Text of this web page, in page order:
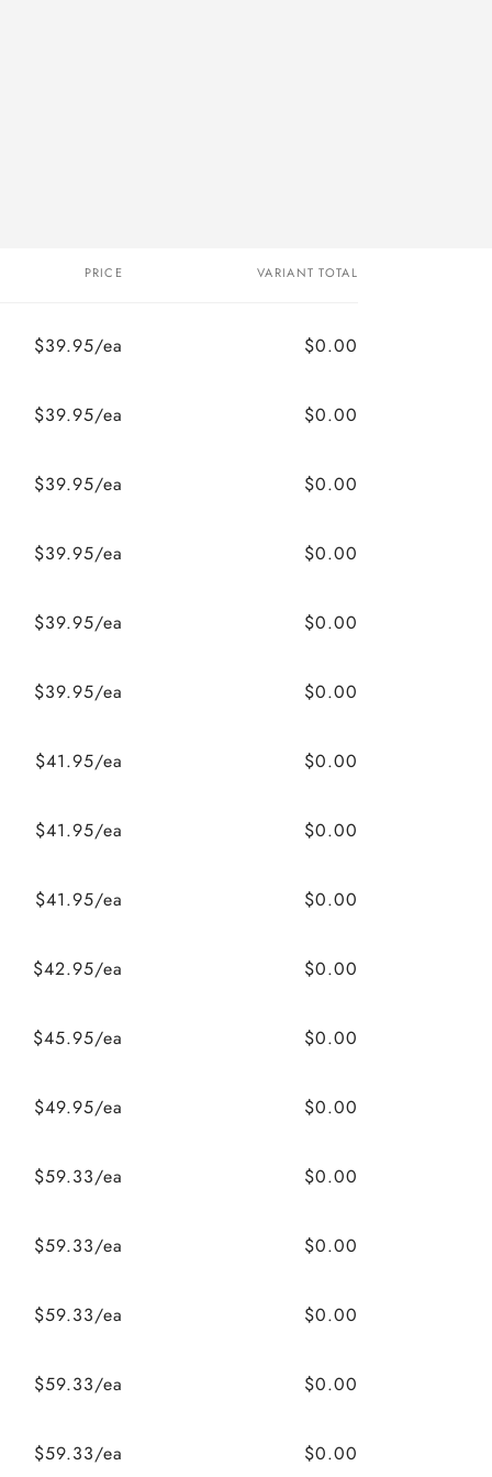
PRICE VARIANT TOTAL
$39.95/ea $0.00
$39.95/ea $0.00
$39.95/ea $0.00
$39.95/ea $0.00
$39.95/ea $0.00
$39.95/ea $0.00
$41.95/ea $0.00
$41.95/ea $0.00
$41.95/ea $0.00
$42.95/ea $0.00
$45.95/ea $0.00
$49.95/ea $0.00
$59.33/ea $0.00
$59.33/ea $0.00
$59.33/ea $0.00
$59.33/ea $0.00
$59.33/ea $0.00